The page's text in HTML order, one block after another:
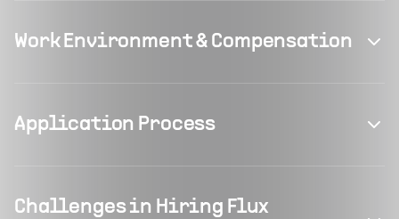
Work Environment & Compensation
Application Process
Challenges in Hiring Flux